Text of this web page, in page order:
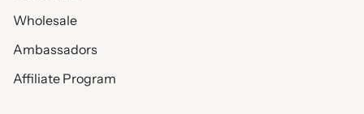
Wholesale
Ambassadors
Affiliate Program